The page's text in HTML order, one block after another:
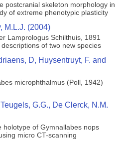
postcranial skeleton morphology in
of extreme phenotypic plasticity
M.L.J. (2004)
Lamprologus Schilthuis, 1891
of two new species
D, Huysentruyt, F. and
microphthalmus (Poll, 1942)
G.G., De Clerck, N.M.
holotype of Gymnallabes nops
micro CT-scanning